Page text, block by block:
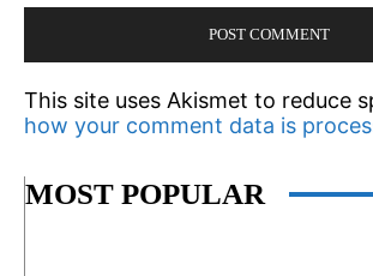
This site uses Akismet to reduce
how your comment data is
MOST POPULAR